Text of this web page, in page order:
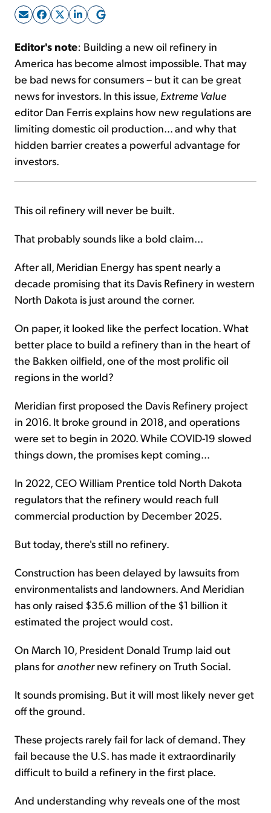
Editor's note: Building a new oil refinery in
America has become almost impossible. That may
be bad news for consumers – but it can be great
news for investors. In this issue, Extreme Value
editor Dan Ferris explains how new regulations are
limiting domestic oil production... and why that
hidden barrier creates a powerful advantage for
investors.
This oil refinery will never be built.
That probably sounds like a bold claim...
After all, Meridian Energy has spent nearly a
decade promising that its Davis Refinery in western
North Dakota is just around the corner.
On paper, it looked like the perfect location. What
better place to build a refinery than in the heart of
the Bakken oilfield, one of the most prolific oil
regions in the world?
Meridian first proposed the Davis Refinery project
in 2016. It broke ground in 2018, and operations
were set to begin in 2020. While COVID-19 slowed
things down, the promises kept coming...
In 2022, CEO William Prentice told North Dakota
regulators that the refinery would reach full
commercial production by December 2025.
But today, there's still no refinery.
Construction has been delayed by lawsuits from
environmentalists and landowners. And Meridian
has only raised $35.6 million of the $1 billion it
estimated the project would cost.
On March 10, President Donald Trump laid out
plans for anothernew refinery on Truth Social.
It sounds promising. But it will most likely never get
off the ground.
These projects rarely fail for lack of demand. They
fail because the U.S. has made it extraordinarily
difficult to build a refinery in the first place.
And understanding why reveals one of the most